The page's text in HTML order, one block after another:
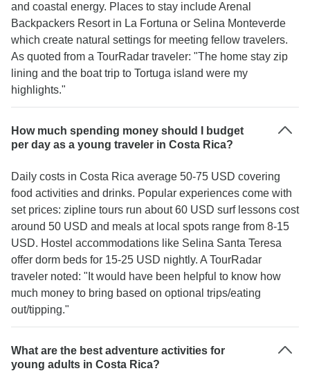
and coastal energy. Places to stay include Arenal
Backpackers Resort in La Fortuna or Selina Monteverde
which create natural settings for meeting fellow travelers.
As quoted from a TourRadar traveler: "The home stay zip
lining and the boat trip to Tortuga island were my
highlights."
How much spending money should I budget
per day as a young traveler in Costa Rica?
Daily costs in Costa Rica average 50-75 USD covering
food activities and drinks. Popular experiences come with
set prices: zipline tours run about 60 USD surf lessons cost
around 50 USD and meals at local spots range from 8-15
USD. Hostel accommodations like Selina Santa Teresa
offer dorm beds for 15-25 USD nightly. A TourRadar
traveler noted: "It would have been helpful to know how
much money to bring based on optional trips/eating
out/tipping."
What are the best adventure activities for
young adults in Costa Rica?